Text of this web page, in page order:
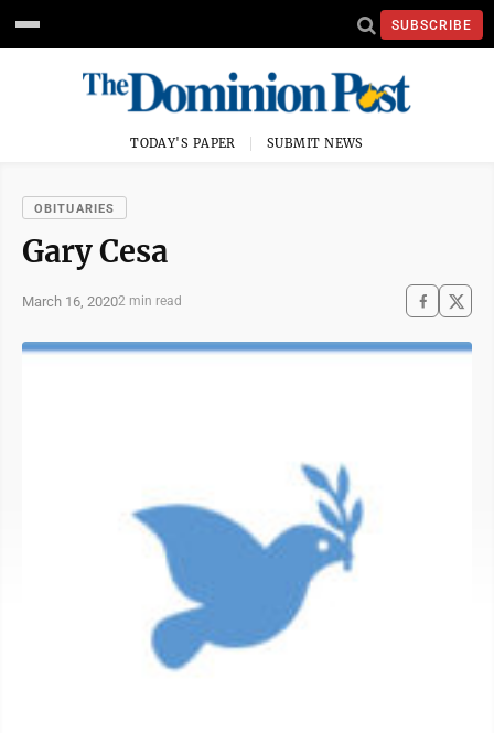
SUBSCRIBE
TODAY'S PAPER SUBMIT NEWS
OBITUARIES
Gary Cesa
March 16, 20202 min read